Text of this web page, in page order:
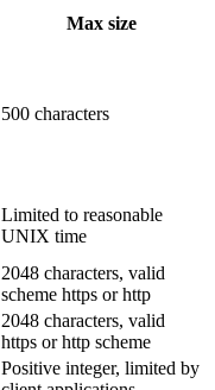
Max size
500 characters
Limited to reasonable
UNIX time
2048 characters, valid
scheme https or http
2048 characters, valid
https or http scheme
Positive integer, limited by